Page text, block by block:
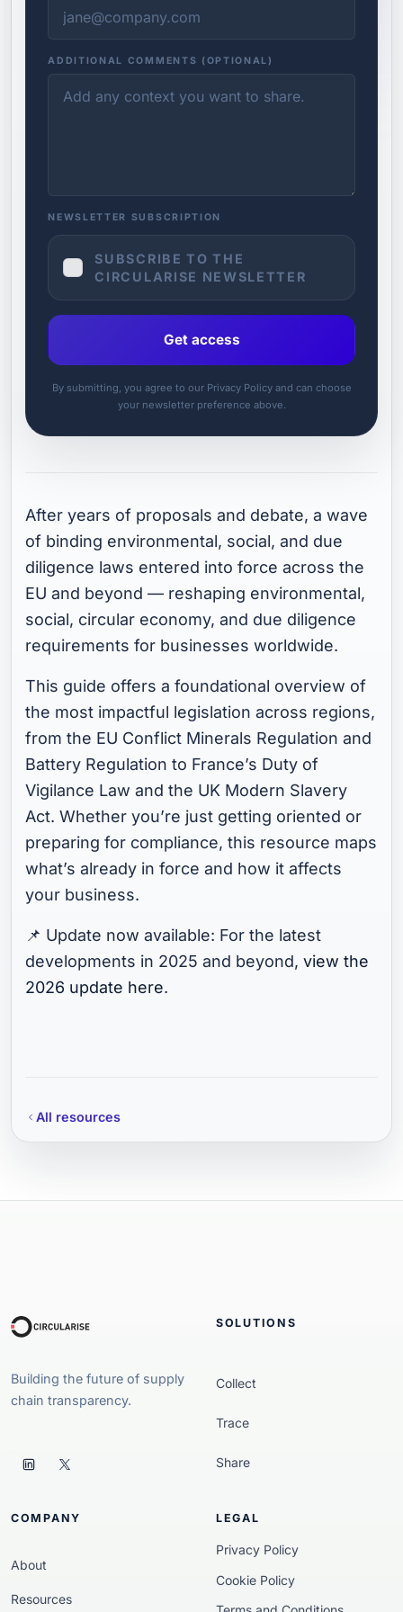
ADDITIONAL COMMENTS (OPTIONAL)
NEWSLETTER SUBSCRIPTION
SUBSCRIBE TO THE
CIRCULARISE NEWSLETTER
Get access
By submitting, you agree to our Privacy Policy and can choose
your newsletter preference above.
After years of proposals and debate, a wave
of binding environmental, social, and due
diligence laws entered into force across the
EU and beyond — reshaping environmental,
social, circular economy, and due diligence
requirements for businesses worldwide.
This guide offers a foundational overview of
the most impactful legislation across regions,
from the EU Conflict Minerals Regulation and
Battery Regulation to France’s Duty of
Vigilance Law and the UK Modern Slavery
Act. Whether you’re just getting oriented or
preparing for compliance, this resource maps
what’s already in force and how it affects
your business.
📌 Update now available: For the latest
developments in 2025 and beyond,view the
2026 update here.
All resources
Building the future of supply
chain transparency.
SOLUTIONS
Collect
Trace
Share
COMPANY
About
Resources
LEGAL
Privacy Policy
Cookie Policy